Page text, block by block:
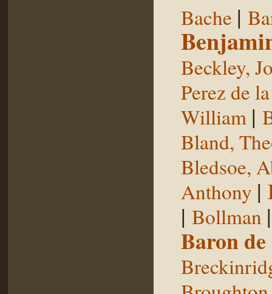
Bache |
Beckley,
Perez de
William |
Bland,
Bledsoe,
Anthony |
| Bollman
Baron de